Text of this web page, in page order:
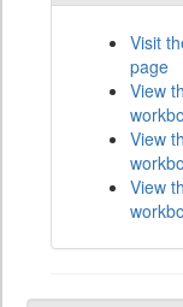
Visit
page
View
View
View